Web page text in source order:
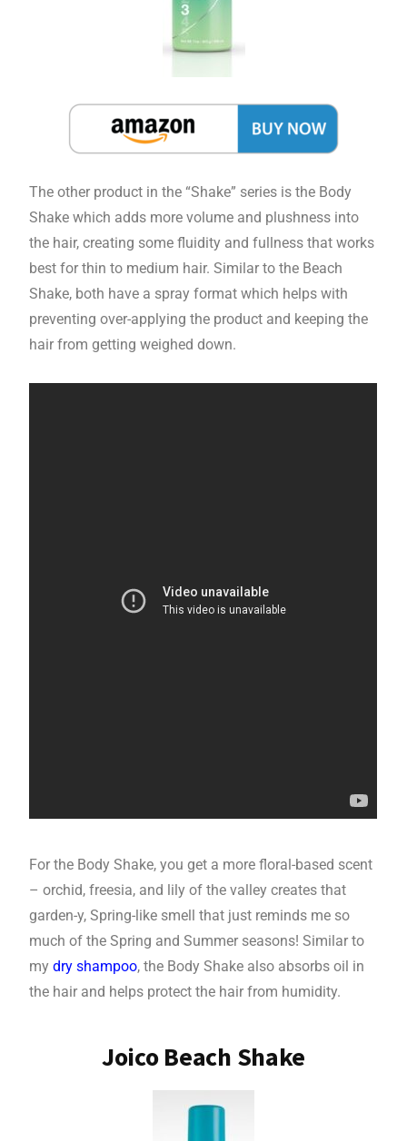
The other product in the “Shake” series is the Body
Shake which adds more volume and plushness into
the hair, creating some fluidity and fullness that works
best for thin to medium hair. Similar to the Beach
Shake, both have a spray format which helps with
preventing over-applying the product and keeping the
hair from getting weighed down.
For the Body Shake, you get a more floral-based scent
– orchid, freesia, and lily of the valley creates that
garden-y, Spring-like smell that just reminds me so
much of the Spring and Summer seasons! Similar to
mydry shampoo, the Body Shake also absorbs oil in
the hair and helps protect the hair from humidity.
Joico Beach Shake